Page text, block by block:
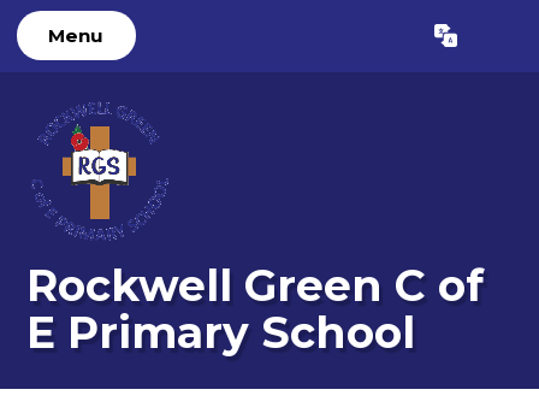
Menu Translate
Rockwell Green C of
E Primary School